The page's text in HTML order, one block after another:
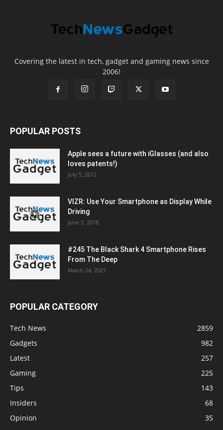
Covering the latest in tech, gadget and gaming news since
2006!
POPULAR POSTS
Apple sees a future with iGlasses (and also
loves patents!)
July 5, 2012
VIZR: Use Your Smartphone as Display While
Driving
June 5, 2018
#245 The Black Shark 4 Smartphone Rises
From The Deep
March 24, 2021
POPULAR CATEGORY
Tech News
2859
Gadgets
982
Latest
257
Gaming
225
Tips
143
Insiders
68
Opinion
35